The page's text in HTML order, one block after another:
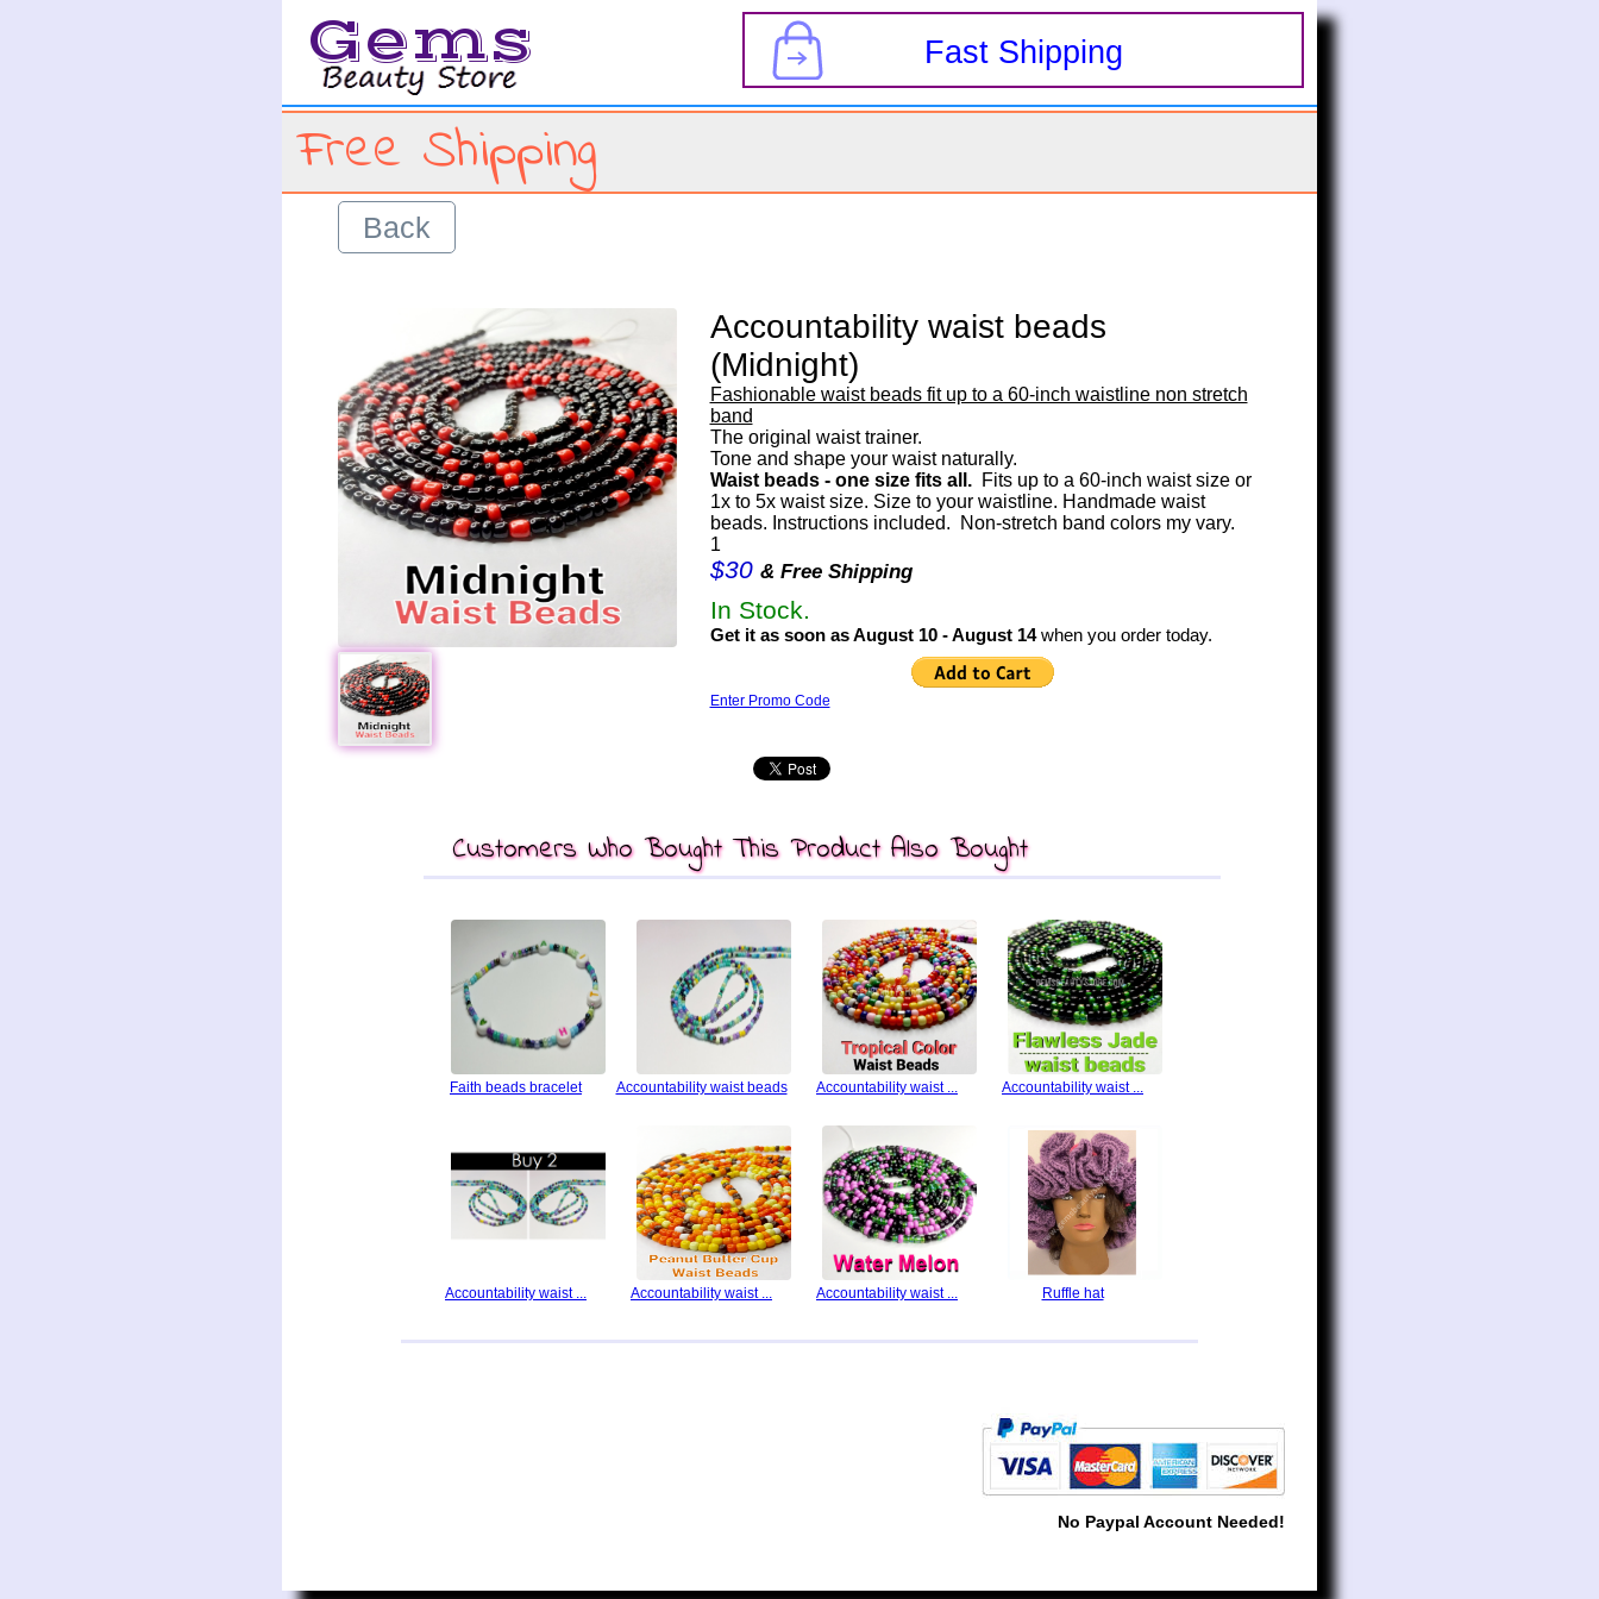
Gems Fast Shipping
Free Shipping
Back
Accountability waist beads
(Midnight)
Fashionable waist beads fit up to a 60-inch waistline non stretch
band
The original waist trainer.
Waist beads - one size fits all.
  Fits up to a 60-inch waist size or
1x to 5x waist size. Size to your waistline. Handmade waist
beads. Instructions included.  Non-stretch band colors my vary.
1
$30 & Free Shipping
In Stock.
Get it as soon as August 10 - August 14when you order today.
Enter Promo Code
Customers Who Bought This Product Also Bought
Faith beads bracelet Accountability waist beads Accountability waist ... Accountability waist ...
Accountability waist ... Accountability waist ... Accountability waist ... Ruffle hat
No Paypal Account Needed!